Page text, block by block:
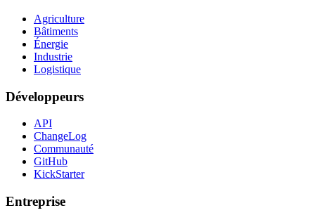
Agriculture
Bâtiments
Énergie
Industrie
Logistique
Développeurs
API
ChangeLog
Communauté
GitHub
KickStarter
Entreprise